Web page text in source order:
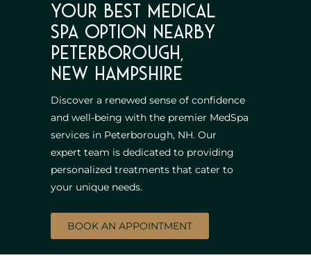
Your best Medical
Spa option nearby
Peterborough,
New Hampshire
Discover a renewed sense of confidence
and well-being with the premier MedSpa
services in Peterborough, NH. Our
expert team is dedicated to providing
personalized treatments that cater to
your unique needs.
BOOK AN APPOINTMENT